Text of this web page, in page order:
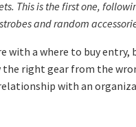
This is the first one,
and random
with a where to buy
right gear from the
with an